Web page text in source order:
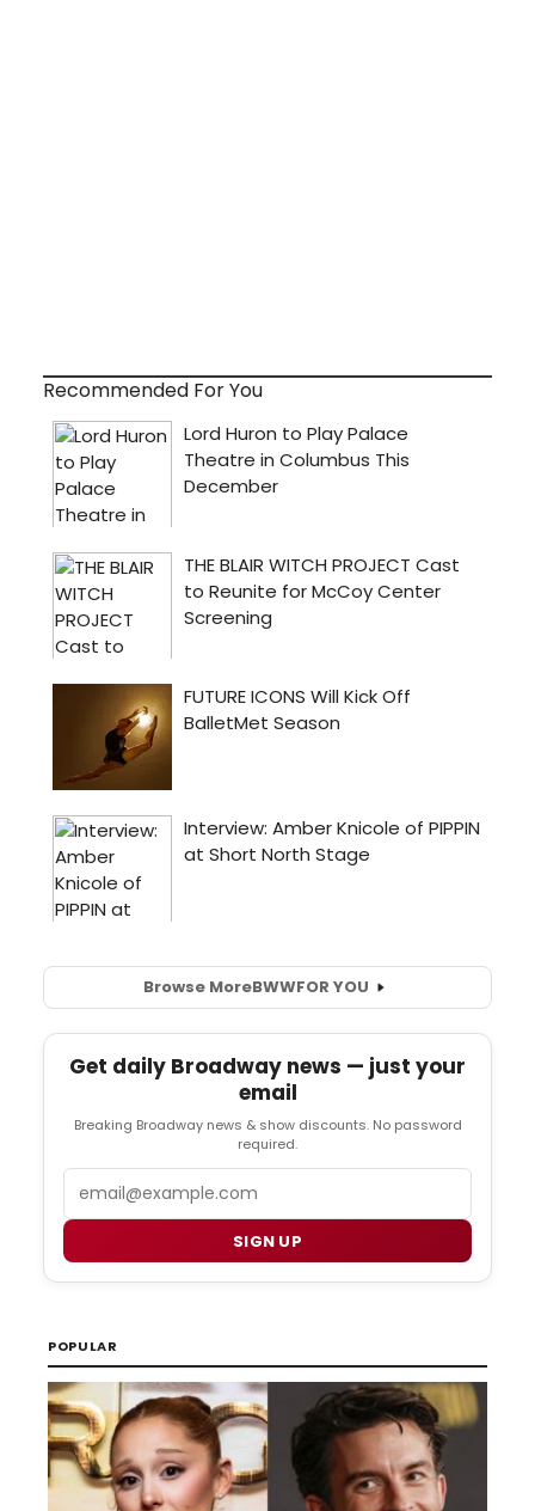
Recommended For You
Browse MoreBWWFOR YOU
Get daily Broadway news — just your
email
Breaking Broadway news & show discounts. No password
required.
SIGN UP
POPULAR